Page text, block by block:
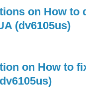
on How to
(dv6105us)
on How to